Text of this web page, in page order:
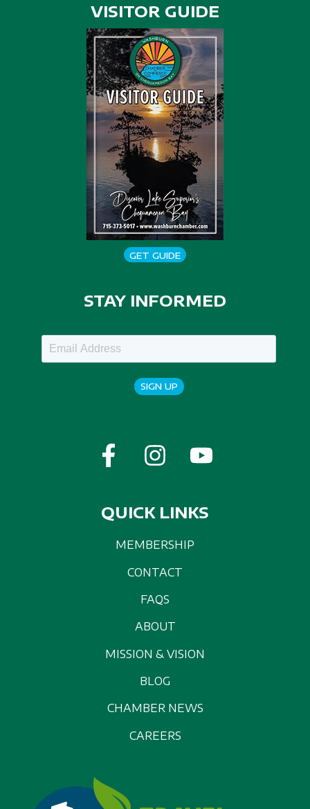
VISITOR GUIDE
GET GUIDE
STAY INFORMED
SIGN UP
QUICK LINKS
MEMBERSHIP
CONTACT
FAQS
ABOUT
MISSION & VISION
BLOG
CHAMBER NEWS
CAREERS